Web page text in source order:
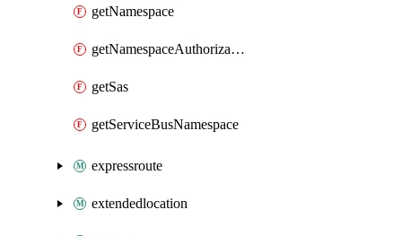
getNamespace
getNamespaceAuthorizationRule
getSas
getServiceBusNamespace
expressroute
extendedlocation